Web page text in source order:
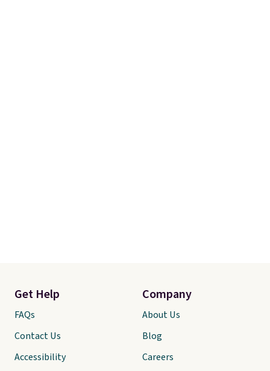
Get Help
FAQs
Contact Us
Accessibility
Company
About Us
Blog
Careers